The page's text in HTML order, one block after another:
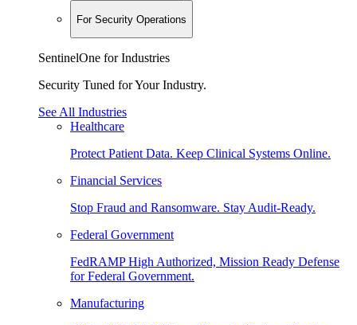
For Security Operations
SentinelOne for Industries
Security Tuned for Your Industry.
See All Industries
Healthcare
Protect Patient Data. Keep Clinical Systems Online.
Financial Services
Stop Fraud and Ransomware. Stay Audit-Ready.
Federal Government
FedRAMP High Authorized, Mission Ready Defense
for Federal Government.
Manufacturing